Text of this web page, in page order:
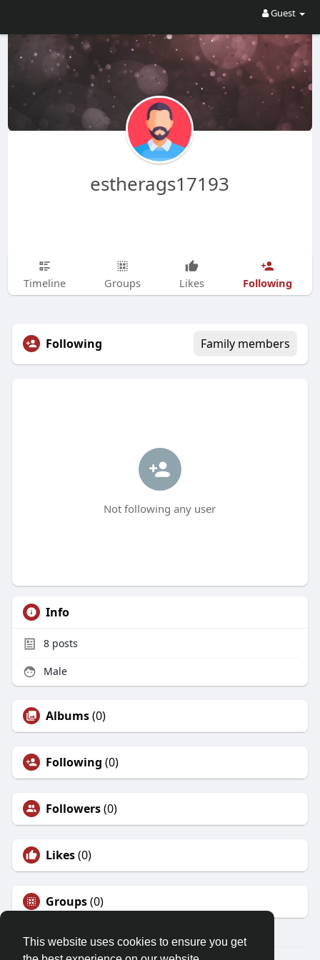
This website uses cookies to ensure you get
Guest
estherags17193
Timeline Groups Likes Following
Following Family members
Not following any user
Info
8posts
Male
Albums(0)
Following (0)
Followers(0)
Likes(0)
Groups(0)